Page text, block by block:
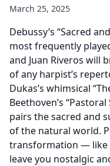
March 25, 2025
Debussy’s “Sacred
most frequently
and Juan Riveros will
of any harpist’s
Dukas’s whimsical
Beethoven’s
pairs the sacred and
of the natural world.
transformation —
leave you nostalgic